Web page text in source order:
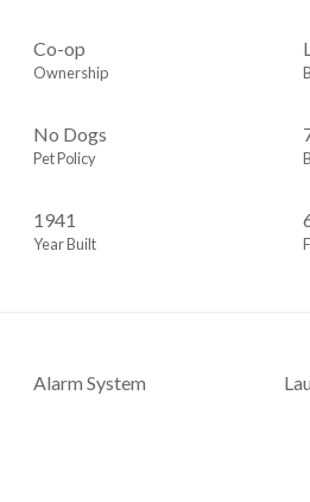
Co-op
Ownership
No Dogs
Pet Policy
1941
Year Built
Alarm System